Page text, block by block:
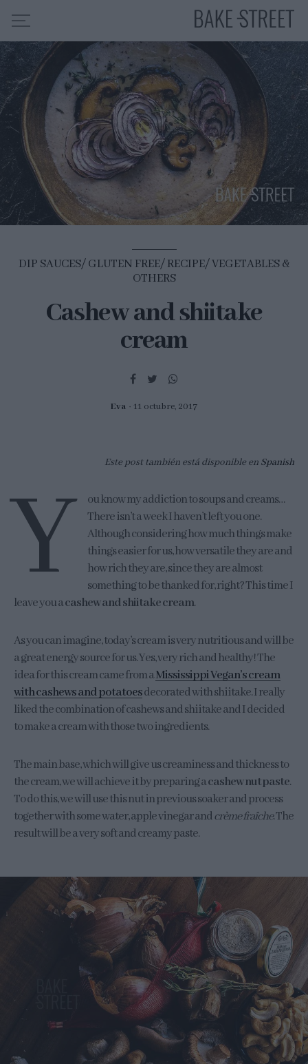
HOME
RECIPE INDEX
ABOUT ME
MY COURSES
EN
DIP SAUCES GLUTEN FREE RECIPE VEGETABLES &
OTHERS
Cashew and shiitake
cream
Eva 11 octubre, 2017
Este post también está disponible en Spanish
Y
ou know my addiction to soups and creams…
There isn’t a week I haven’t left you one.
Although considering how much things make
things easier for us, how versatile they are and
how rich they are, since they are almost
something to be thanked for, right? This time I
leave you acashew and shiitake cream.
As you can imagine, today’s cream is very nutritious and will be
a great energy source for us. Yes, very rich and healthy! The
idea for this cream came from aMississippi Vegan’s cream
with cashews and potatoesdecorated with shiitake. I really
liked the combination of cashews and shiitake and I decided
to make a cream with those two ingredients.
The main base, which will give us creaminess and thickness to
the cream, we will achieve it by preparing acashew nut paste.
To do this, we will use this nut in previous soaker and process
together with some water, apple vinegar andcrème fraîche. The
result will be a very soft and creamy paste.